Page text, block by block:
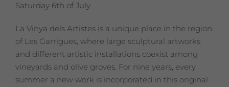
Saturday 6th of July
La Vinya dels Artistes is a unique place in the region
of Les Garrigues, where large sculptural artworks
and different artistic installations coexist among
vineyards and olive groves. For nine years, every
summer a new work is incorporated in this original